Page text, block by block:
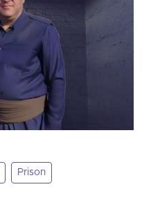
Prison